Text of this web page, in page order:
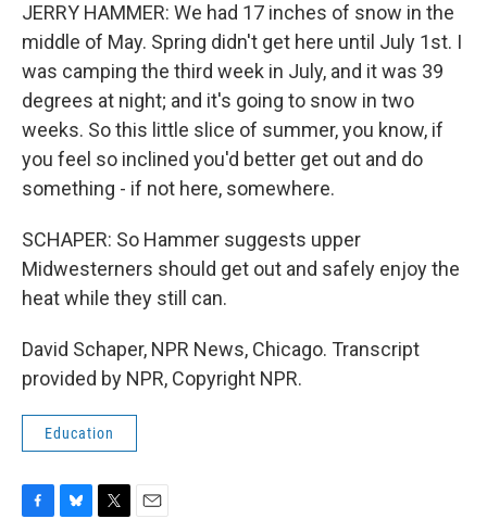
JERRY HAMMER: We had 17 inches of snow in the
middle of May. Spring didn't get here until July 1st. I
was camping the third week in July, and it was 39
degrees at night; and it's going to snow in two
weeks. So this little slice of summer, you know, if
you feel so inclined you'd better get out and do
something - if not here, somewhere.
SCHAPER: So Hammer suggests upper
Midwesterners should get out and safely enjoy the
heat while they still can.
David Schaper, NPR News, Chicago. Transcript
provided by NPR, Copyright NPR.
Education